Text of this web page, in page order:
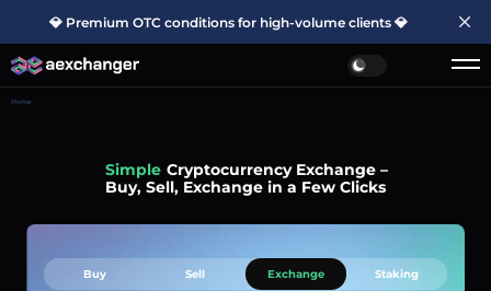
💎 Premium OTC conditions for high-volume clients 💎
Home
Simple Cryptocurrency Exchange –
Buy, Sell, Exchange in a Few Clicks
Buy Sell Exchange Staking